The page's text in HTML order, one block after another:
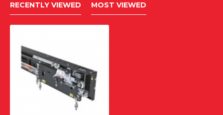
RECENTLY VIEWED MOST VIEWED